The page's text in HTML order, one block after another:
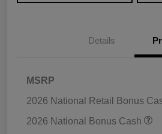
Details
MSRP
2026 National Retail Bonus
2026 National Bonus Cash